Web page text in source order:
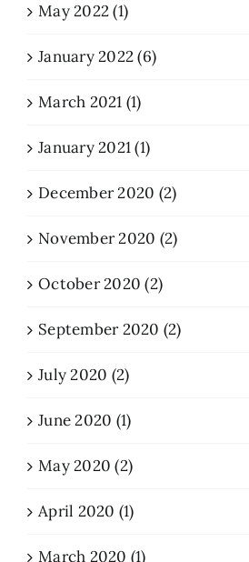
May 2022 (1)
January 2022 (6)
March 2021 (1)
January 2021 (1)
December 2020 (2)
November 2020 (2)
October 2020 (2)
September 2020 (2)
July 2020 (2)
June 2020 (1)
May 2020 (2)
April 2020 (1)
March 2020 (1)